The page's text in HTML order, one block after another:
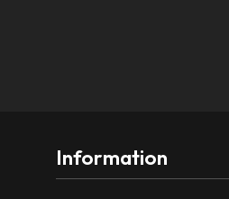
Information